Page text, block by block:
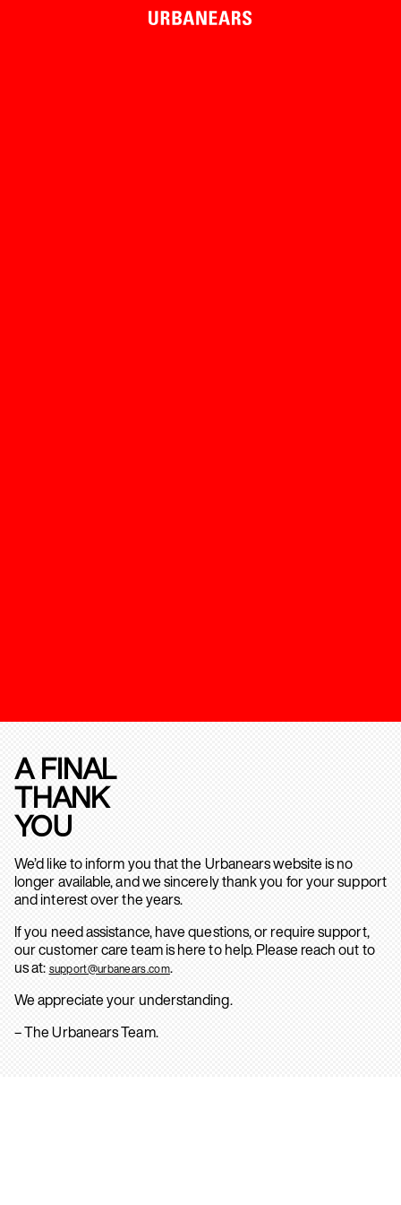
A FINAL
THANK
YOU
We’d like to inform you that the Urbanears website is no
longer available, and we sincerely thank you for your support
and interest over the years.
If you need assistance, have questions, or require support,
our customer care team is here to help. Please reach out to
us at: support@urbanears.com.
We appreciate your understanding.
– The Urbanears Team.